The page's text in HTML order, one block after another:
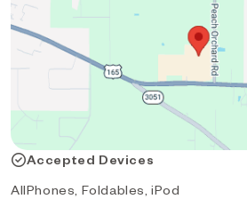
Accepted Devices
AllPhones, Foldables, iPod